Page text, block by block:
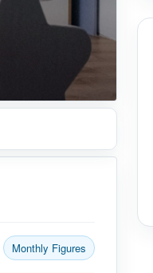
Monthly Figures